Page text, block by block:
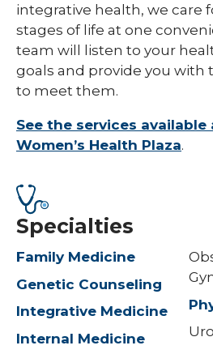
integrative health, we care
stages of life at one
team will listen to your
goals and provide you with
to meet them.
See the services available
Women’s Health Plaza.
Specialties
Family Medicine
Genetic Counseling
Integrative Medicine
Internal Medicine